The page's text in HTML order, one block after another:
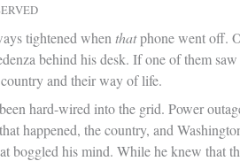
tightened when thatphone went off.
behind his desk. If one of them
and their way of life.
hard-wired into the grid. Power
happened, the country, and
boggled his mind. While he knew that